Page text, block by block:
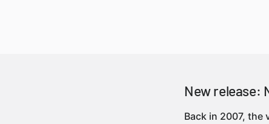
New release:
Back in 2007, the